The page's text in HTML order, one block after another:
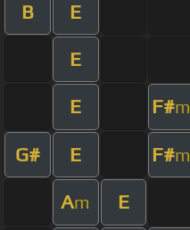
B E
E
E F#m
G# E F#m
Am E